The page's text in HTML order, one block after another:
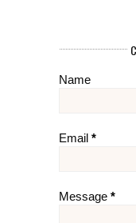
Name
Email *
Message *